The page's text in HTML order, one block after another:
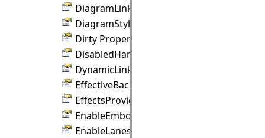
DiagramLinkStyle Property
DiagramStyle Property
Dirty Property
DisabledHandlesStyle Property
DynamicLinks Property
EffectiveBackBrush Property
EffectsProvider Property
EnableEmbossEffects Property
EnableLanes Property